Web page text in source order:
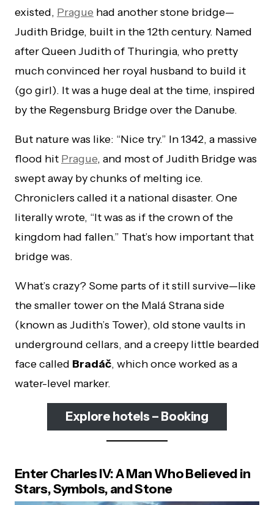
existed, Prague had another stone bridge—
Judith Bridge, built in the 12th century. Named
after Queen Judith of Thuringia, who pretty
much convinced her royal husband to build it
(go girl). It was a huge deal at the time, inspired
by the Regensburg Bridge over the Danube.
But nature was like: “Nice try.” In 1342, a massive
flood hit Prague, and most of Judith Bridge was
swept away by chunks of melting ice.
Chroniclers called it a national disaster. One
literally wrote, “It was as if the crown of the
kingdom had fallen.” That’s how important that
bridge was.
What’s crazy? Some parts of it still survive—like
the smaller tower on the Malá Strana side
(known as Judith’s Tower), old stone vaults in
underground cellars, and a creepy little bearded
face called Bradáč, which once worked as a
water-level marker.
Explore hotels – Booking
Enter Charles IV: A Man Who Believed in
Stars, Symbols, and Stone